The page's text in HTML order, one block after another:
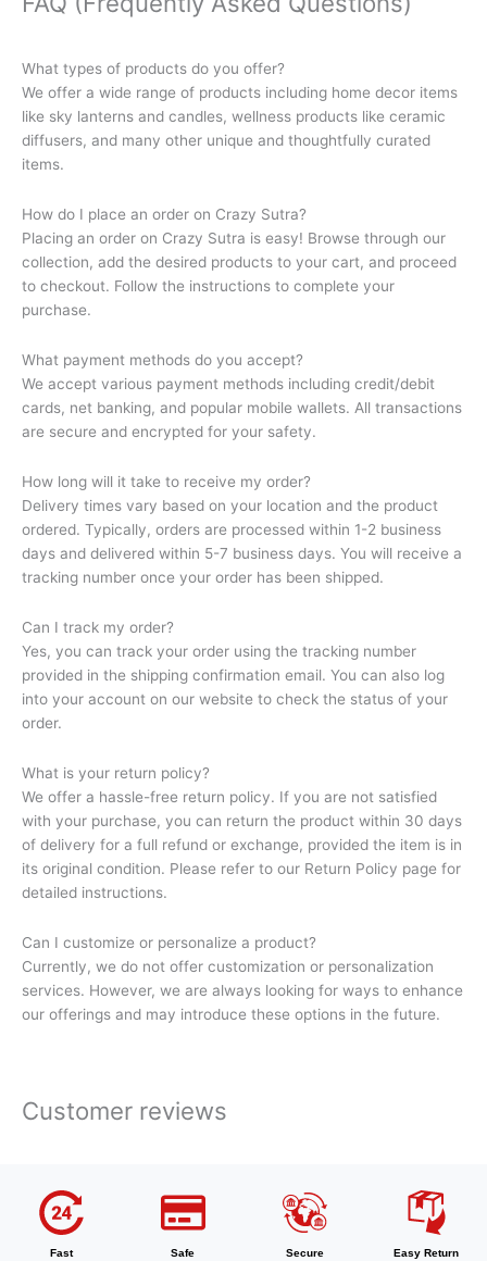
What types of products do you offer?
We offer a wide range of products including home decor items
like sky lanterns and candles, wellness products like ceramic
diffusers, and many other unique and thoughtfully curated
items.
How do I place an order on Crazy Sutra?
Placing an order on Crazy Sutra is easy! Browse through our
collection, add the desired products to your cart, and proceed
to checkout. Follow the instructions to complete your
purchase.
What payment methods do you accept?
We accept various payment methods including credit/debit
cards, net banking, and popular mobile wallets. All transactions
are secure and encrypted for your safety.
How long will it take to receive my order?
Delivery times vary based on your location and the product
ordered. Typically, orders are processed within 1-2 business
days and delivered within 5-7 business days. You will receive a
tracking number once your order has been shipped.
Can I track my order?
Yes, you can track your order using the tracking number
provided in the shipping confirmation email. You can also log
into your account on our website to check the status of your
order.
What is your return policy?
We offer a hassle-free return policy. If you are not satisfied
with your purchase, you can return the product within 30 days
of delivery for a full refund or exchange, provided the item is in
its original condition. Please refer to our Return Policy page for
detailed instructions.
Can I customize or personalize a product?
Currently, we do not offer customization or personalization
services. However, we are always looking for ways to enhance
our offerings and may introduce these options in the future.
Customer reviews
Fast
Safe
Secure
Easy Return